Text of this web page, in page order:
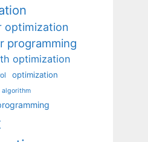
optimization
programming
optimization
optimization
algorithm